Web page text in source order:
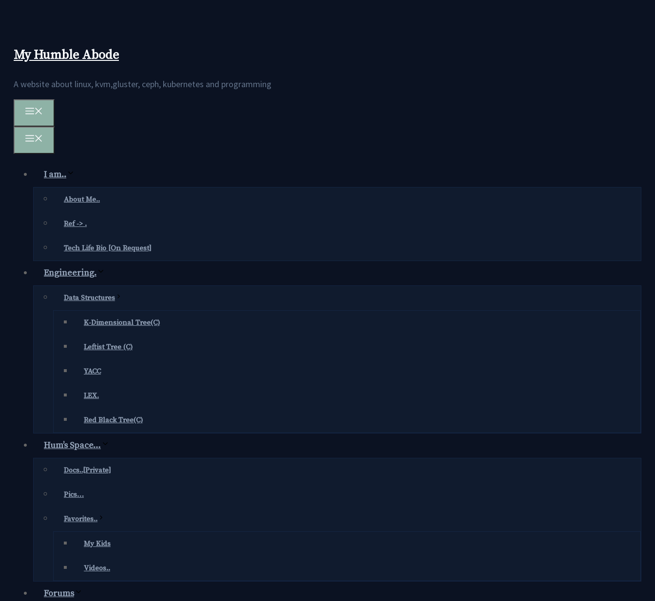
My Humble Abode
A website about linux, kvm,gluster, ceph, kubernetes and programming
I am..
About Me..
Ref -> .
Tech Life Bio [On Request]
Engineering.
Data Structures
K-Dimensional Tree(C)
Leftist Tree (C)
YACC
LEX.
Red Black Tree(C)
Hum’s Space…
Docs..[Private]
Pics…
Favorites..
My Kids
Videos..
Forums